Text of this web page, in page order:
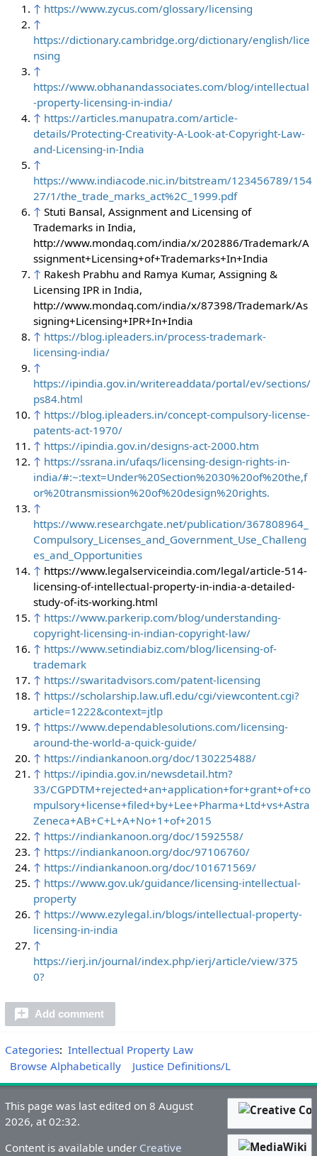
↑ https://www.zycus.com/glossary/licensing
↑
https://dictionary.cambridge.org/dictionary/english/lice
nsing
↑
https://www.obhanandassociates.com/blog/intellectual
-property-licensing-in-india/
↑ https://articles.manupatra.com/article-
details/Protecting-Creativity-A-Look-at-Copyright-Law-
and-Licensing-in-India
↑
https://www.indiacode.nic.in/bitstream/123456789/154
27/1/the_trade_marks_act%2C_1999.pdf
↑ Stuti Bansal, Assignment and Licensing of
Trademarks in India,
http://www.mondaq.com/india/x/202886/Trademark/A
ssignment+Licensing+of+Trademarks+In+India
↑ Rakesh Prabhu and Ramya Kumar, Assigning &
Licensing IPR in India,
http://www.mondaq.com/india/x/87398/Trademark/As
signing+Licensing+IPR+In+India
↑ https://blog.ipleaders.in/process-trademark-
licensing-india/
↑
https://ipindia.gov.in/writereaddata/portal/ev/sections/
ps84.html
↑ https://blog.ipleaders.in/concept-compulsory-license-
patents-act-1970/
↑ https://ipindia.gov.in/designs-act-2000.htm
↑ https://ssrana.in/ufaqs/licensing-design-rights-in-
india/#:~:text=Under%20Section%2030%20of%20the,f
or%20transmission%20of%20design%20rights.
↑
https://www.researchgate.net/publication/367808964_
Compulsory_Licenses_and_Government_Use_Challeng
es_and_Opportunities
↑ https://www.legalserviceindia.com/legal/article-514-
licensing-of-intellectual-property-in-india-a-detailed-
study-of-its-working.html
↑ https://www.parkerip.com/blog/understanding-
copyright-licensing-in-indian-copyright-law/
↑ https://www.setindiabiz.com/blog/licensing-of-
trademark
↑ https://swaritadvisors.com/patent-licensing
↑ https://scholarship.law.ufl.edu/cgi/viewcontent.cgi?
article=1222&context=jtlp
↑ https://www.dependablesolutions.com/licensing-
around-the-world-a-quick-guide/
↑ https://indiankanoon.org/doc/130225488/
↑ https://ipindia.gov.in/newsdetail.htm?
33/CGPDTM+rejected+an+application+for+grant+of+co
mpulsory+license+filed+by+Lee+Pharma+Ltd+vs+Astra
Zeneca+AB+C+L+A+No+1+of+2015
↑ https://indiankanoon.org/doc/1592558/
↑ https://indiankanoon.org/doc/97106760/
↑ https://indiankanoon.org/doc/101671569/
↑ https://www.gov.uk/guidance/licensing-intellectual-
property
↑ https://www.ezylegal.in/blogs/intellectual-property-
licensing-in-india
↑
https://ierj.in/journal/index.php/ierj/article/view/375
0?
Add comment
Categories: Intellectual Property Law
Browse Alphabetically
Justice Definitions/L
This page was last edited on 8 August
2026, at 02:32.
Content is available under Creative